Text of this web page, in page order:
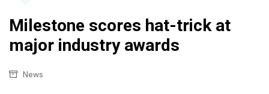
Milestone scores hat-trick at
major industry awards
News